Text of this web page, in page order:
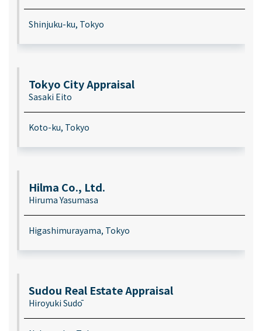
Shinjuku-ku, Tokyo
Tokyo City Appraisal
Sasaki Eito
Koto-ku, Tokyo
Hilma Co., Ltd.
Hiruma Yasumasa
Higashimurayama, Tokyo
Sudou Real Estate Appraisal
Hiroyuki Sudō